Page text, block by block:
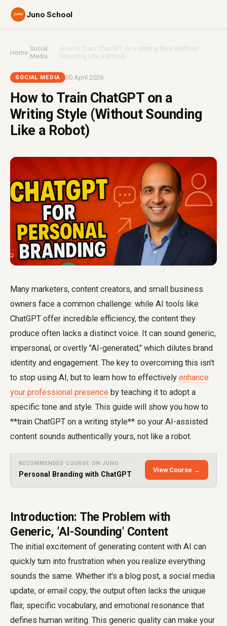
Juno School
Home›Social
Media
›How to Train ChatGPT on a Writing Style (Without
Sounding Like a Robot)
SOCIAL MEDIA 30 April 2026
How to Train ChatGPT on a
Writing Style (Without Sounding
Like a Robot)
Many marketers, content creators, and small business
owners face a common challenge: while AI tools like
ChatGPT offer incredible efficiency, the content they
produce often lacks a distinct voice. It can sound generic,
impersonal, or overtly "AI-generated," which dilutes brand
identity and engagement. The key to overcoming this isn't
to stop using AI, but to learn how to effectively enhance
your professional presence by teaching it to adopt a
specific tone and style. This guide will show you how to
**train ChatGPT on a writing style** so your AI-assisted
content sounds authentically yours, not like a robot.
RECOMMENDED COURSE ON JUNO
Personal Branding with ChatGPT
View Course →
Introduction: The Problem with
Generic, 'AI-Sounding' Content
The initial excitement of generating content with AI can
quickly turn into frustration when you realize everything
sounds the same. Whether it's a blog post, a social media
update, or email copy, the output often lacks the unique
flair, specific vocabulary, and emotional resonance that
defines human writing. This generic quality can make your